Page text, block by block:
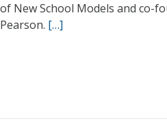
of New School Models and co-
Pearson. […]